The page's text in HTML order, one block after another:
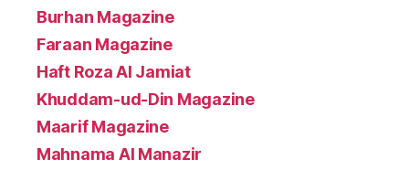
Burhan Magazine
Faraan Magazine
Haft Roza Al Jamiat
Khuddam-ud-Din Magazine
Maarif Magazine
Mahnama Al Manazir